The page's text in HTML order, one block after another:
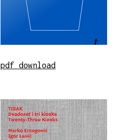
pdf download